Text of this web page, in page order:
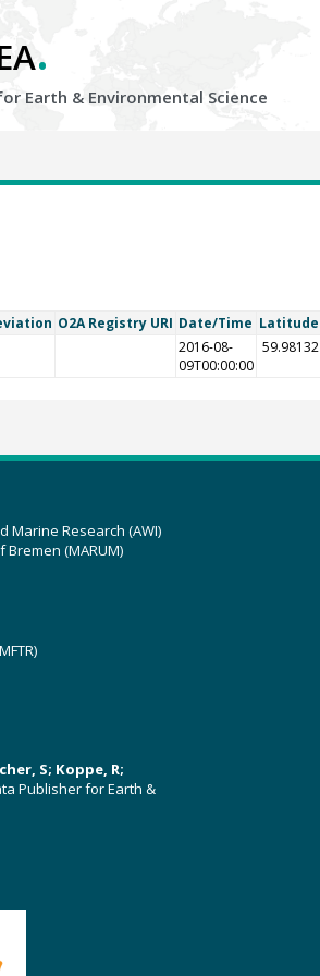
.
Earth & Environmental Science
O2A Registry URI Date/Time Latitude
2016-08-
09T00:00:00
59.98132
Marine Research (AWI)
(MARUM)
S; Koppe, R;
Publisher for Earth &